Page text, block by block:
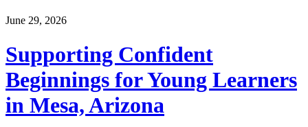
June 29, 2026
Supporting Confident
Beginnings for Young Learners
in Mesa, Arizona